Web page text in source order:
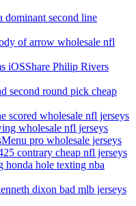
dominant second line
of arrow wholesale nfl
iOSShare Philip Rivers
second round pick cheap
scored wholesale nfl jerseys
wholesale nfl jerseys
pro wholesale jerseys
contrary cheap nfl jerseys
honda hole texting nba
dixon bad mlb jerseys